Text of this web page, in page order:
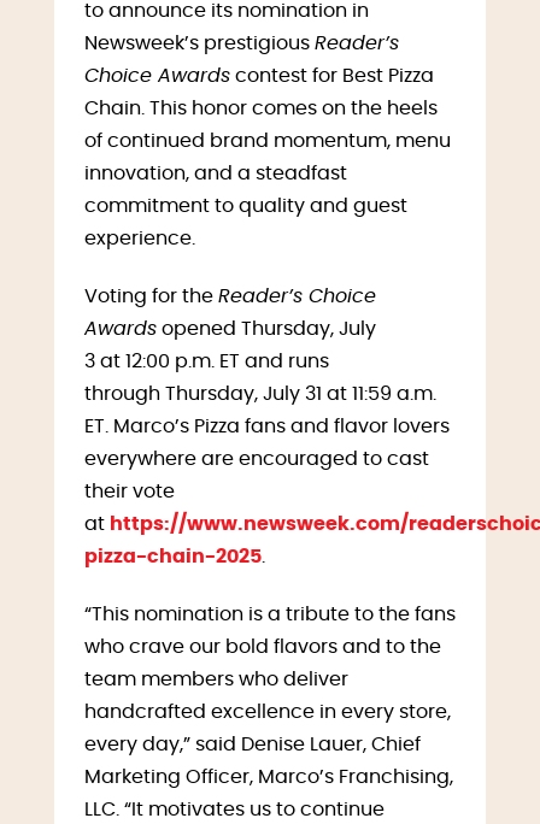
to announce its nomination in
Newsweek’s prestigious Reader’s
Choice Awardscontest for Best Pizza
Chain. This honor comes on the heels
of continued brand momentum, menu
innovation, and a steadfast
commitment to quality and guest
experience.
Voting for the Reader’s Choice
Awardsopened Thursday, July
3 at 12:00 p.m. ET and runs
through Thursday, July 31 at 11:59 a.m.
ET. Marco’s Pizza fans and flavor lovers
everywhere are encouraged to cast
their vote
at https://www.newsweek.com/
pizza-chain-2025.
“This nomination is a tribute to the fans
who crave our bold flavors and to the
team members who deliver
handcrafted excellence in every store,
every day,” said Denise Lauer, Chief
Marketing Officer, Marco’s Franchising,
LLC. “It motivates us to continue